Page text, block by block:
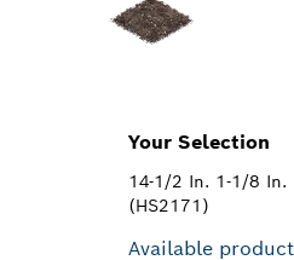
Your Selection
14-1/2 In. 1-1/8 In.
(HS2171)
Available